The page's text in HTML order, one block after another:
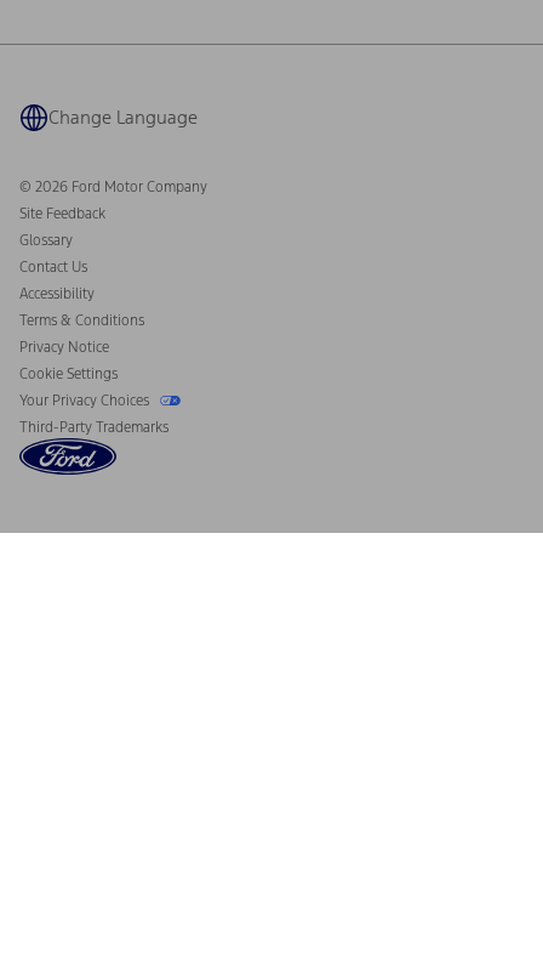
Owner Benefits
Ford Heritage Vault
Coupons and Offers
California Consumer Notice
Disconnect Remote Vehicle Access
Change Language
© 2026 Ford Motor Company
Site Feedback
Glossary
Contact Us
Accessibility
Terms & Conditions
Privacy Notice
Cookie Settings
Your Privacy Choices
Third-Party Trademarks